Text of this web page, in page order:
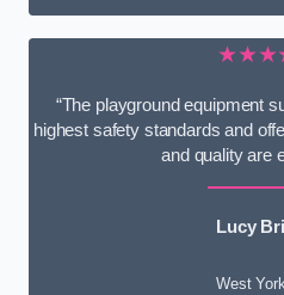
“The playground equipment
highest safety standards and
and quality are
Lucy
West